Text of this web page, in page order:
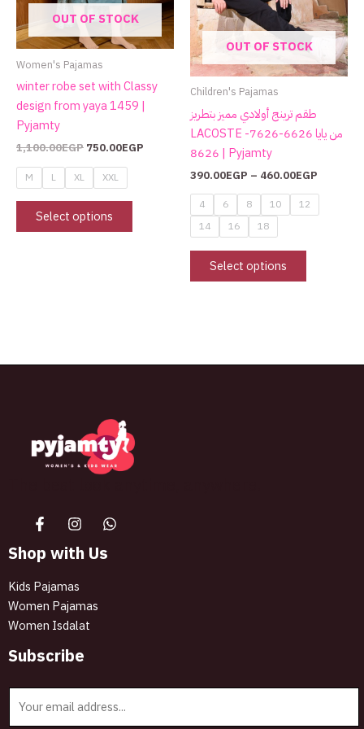
OUT OF STOCK
Women's Pajamas
winter robe set with Classy
design from yaya 1459 |
Pyjamty
1,100.00EGP 750.00EGP
M L XL XXL
Select options
may
chosen
the
product
OUT OF STOCK
Children's Pajamas
طقم ترينج أولادي مميز بتطريز
LACOSTE من يايا 6626-7626-
8626 | Pyjamty
390.00EGP – 460.00EGP
4 6 8 10
12
14
16 18
Select options
may
be
chosen
on
product
page
Shop with Us
Kids Pajamas
Women Pajamas
Women Isdalat
Subscribe